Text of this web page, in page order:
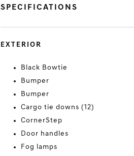
SPECIFICATIONS
EXTERIOR
Black Bowtie
Bumper
Bumper
Cargo tie downs (12)
CornerStep
Door handles
Fog lamps